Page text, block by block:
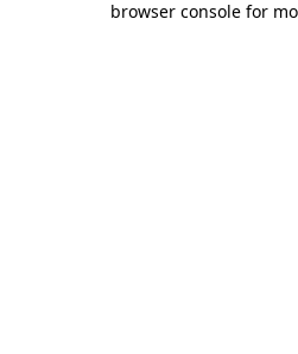
browser console for